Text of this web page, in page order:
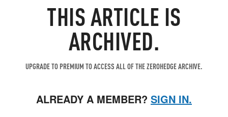
THIS ARTICLE IS
ARCHIVED.
UPGRADE TO PREMIUM TO ACCESS ALL OF THE ZEROHEDGE ARCHIVE.
ALREADY A MEMBER? SIGN IN.